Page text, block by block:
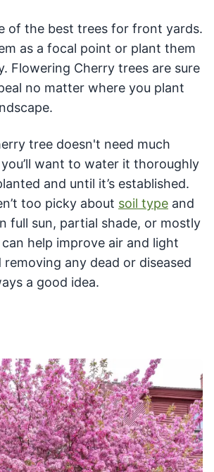
of the best trees for front yards.
as a focal point or plant them
Flowering Cherry trees are sure
no matter where you plant
tree doesn't need much
want to water it thoroughly
and until it’s established.
too picky about soil type and
full sun, partial shade, or mostly
help improve air and light
any dead or diseased
a good idea.